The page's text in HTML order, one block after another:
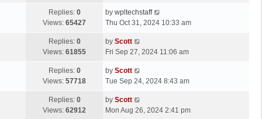
s
t
p
s
t
Replies: 0
Views: 65427
L
a
t
p
s
by wpltechstaff
Thu Oct 31, 2024 10:33 am
Replies: 0
Views: 61855
L
a
t
p
s
t
by Scott
Fri Sep 27, 2024 11:06 am
Replies: 0
Views: 57718
L
a
t
p
by Scott
Tue Sep 24, 2024 8:43 am
Replies: 0
Views: 62912
L
a
by Scott
Mon Aug 26, 2024 2:41 pm